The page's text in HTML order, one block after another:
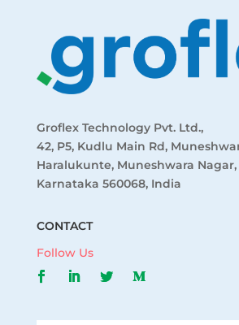
Groflex Technology Pvt. Ltd.,
42, P5, Kudlu Main Rd,
Haralukunte, Muneshwara
Karnataka 560068, India
CONTACT
Follow Us